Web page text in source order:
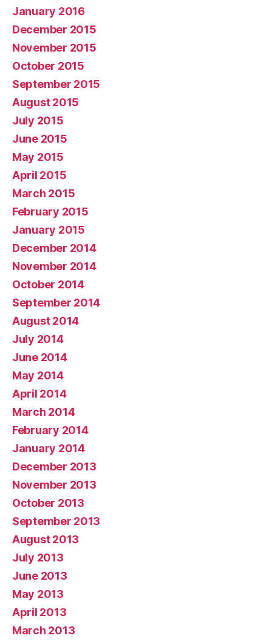
January 2016
December 2015
November 2015
October 2015
September 2015
August 2015
July 2015
June 2015
May 2015
April 2015
March 2015
February 2015
January 2015
December 2014
November 2014
October 2014
September 2014
August 2014
July 2014
June 2014
May 2014
April 2014
March 2014
February 2014
January 2014
December 2013
November 2013
October 2013
September 2013
August 2013
July 2013
June 2013
May 2013
April 2013
March 2013